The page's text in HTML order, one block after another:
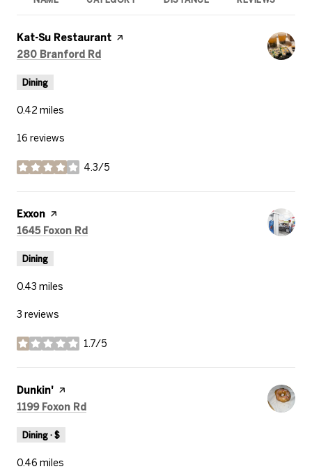
Visit the
Kat-Su Restaurant page on Yelp
Search
280 Branford Rd
Dining
0.42 miles
16 reviews
4.3/5
stars
Visit the
Exxon page on Yelp
Search
1645 Foxon Rd
Dining
0.43 miles
3 reviews
1.7/5
stars
Visit the
Dunkin' page on Yelp
Search
1199 Foxon Rd
Dining · $
0.46 miles